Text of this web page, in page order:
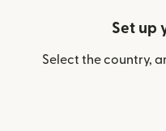
Set up
Select the country,